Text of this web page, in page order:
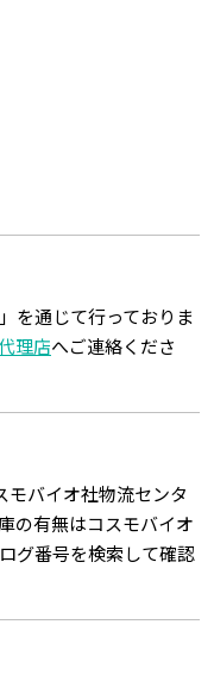
を通じて行っておりま
理店へご連絡くださ
モバイオ社物流センタ
の有無はコスモバイオ
グ番号を検索して確認